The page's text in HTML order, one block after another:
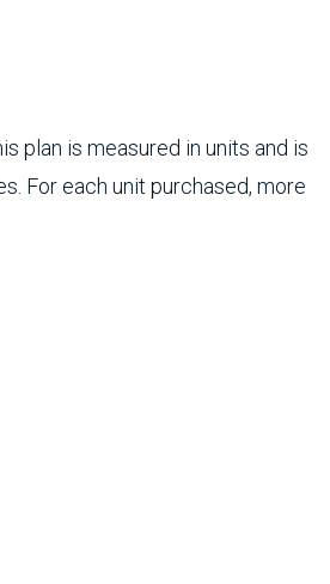
plan is measured in units and is
For each unit purchased, more